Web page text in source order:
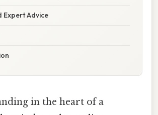
Expert Advice
in the heart of a